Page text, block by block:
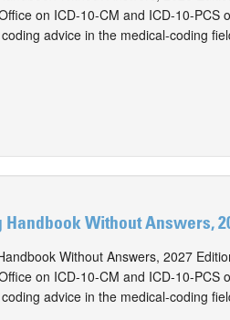
on ICD-10-CM and ICD-10-PCS
advice in the medical-coding
Handbook Without Answers,
Without Answers, 2027
on ICD-10-CM and ICD-10-PCS
advice in the medical-coding